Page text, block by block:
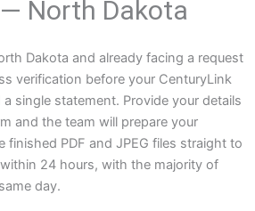
North Dakota
Dakota and already facing a request
verification before your CenturyLink
single statement. Provide your details
and the team will prepare your
finished PDF and JPEG files straight to
24 hours, with the majority of
day.